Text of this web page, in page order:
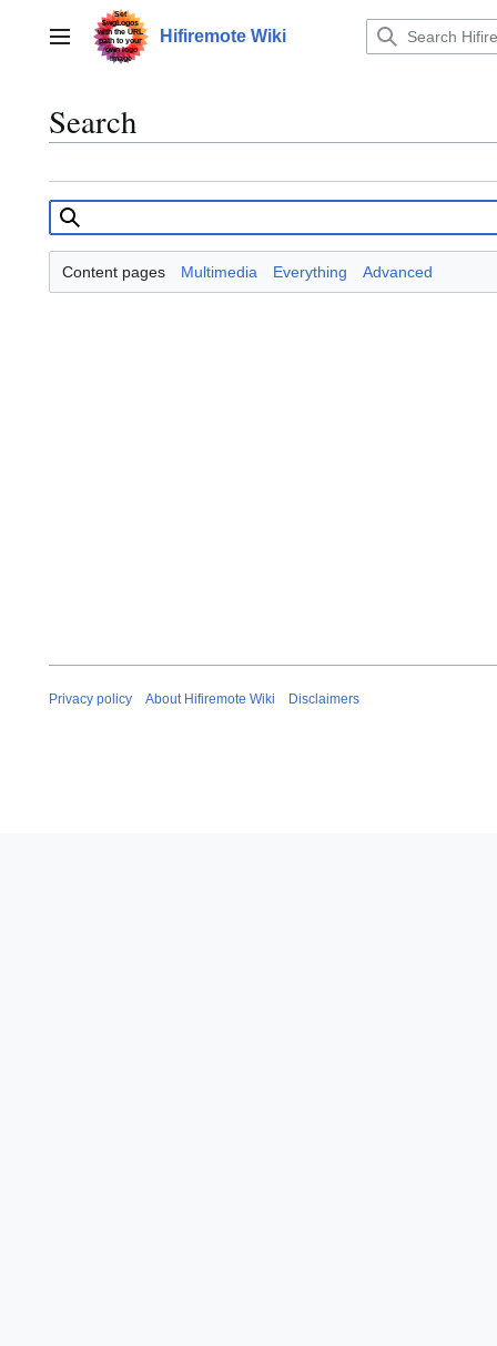
contentMain menu Hifiremote Wiki
Search
Content pages Multimedia Everything Advanced
Privacy policy About Hifiremote Wiki Disclaimers